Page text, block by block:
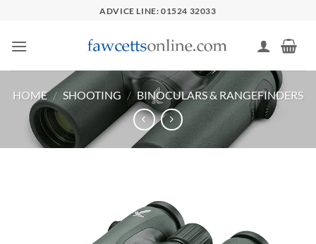
content
ADVICE LINE: 01524 32033
HOME / SHOOTING / BINOCULARS & RANGEFINDERS